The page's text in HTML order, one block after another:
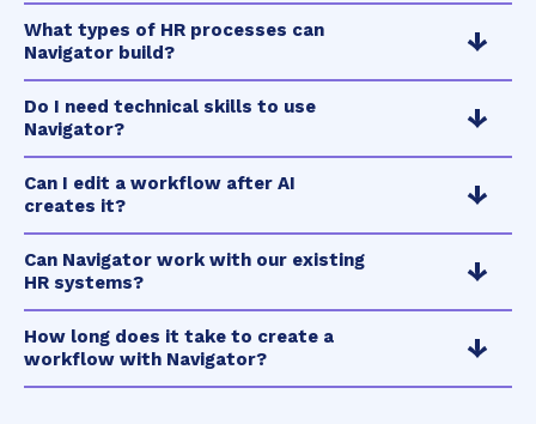
What types of HR processes can
Navigator build?
Do I need technical skills to use
Navigator?
Can I edit a workflow after AI
creates it?
Can Navigator work with our existing
HR systems?
How long does it take to create a
workflow with Navigator?